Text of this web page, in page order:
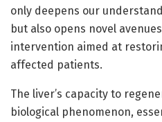
only deepens our
but also opens novel
intervention aimed at
affected patients.
The liver’s capacity to
biological phenomenon,